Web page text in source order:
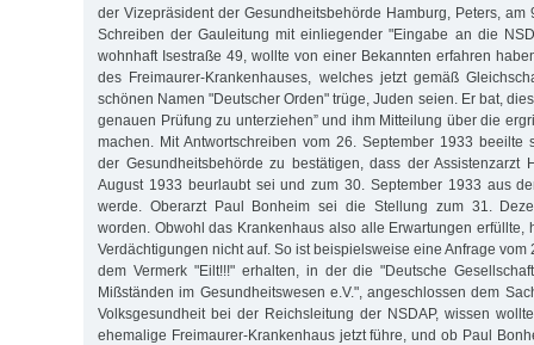
der Vizepräsident der Gesundheitsbehörde Hamburg, Peters, am
Schreiben der Gauleitung mit einliegender "Eingabe an die
wohnhaft Isestraße 49, wollte von einer Bekannten erfahren
des Freimaurer-Krankenhauses, welches jetzt gemäß
schönen Namen "Deutscher Orden" trüge, Juden seien. Er bat,
genauen Prüfung zu unterziehen” und ihm Mitteilung über die
machen. Mit Antwortschreiben vom 26. September 1933 beeilte
der Gesundheitsbehörde zu bestätigen, dass der Assistenzarzt
August 1933 beurlaubt sei und zum 30. September 1933 aus
werde. Oberarzt Paul Bonheim sei die Stellung zum 31.
worden. Obwohl das Krankenhaus also alle Erwartungen erfüllte,
Verdächtigungen nicht auf. So ist beispielsweise eine Anfrage vom
dem Vermerk "Eilt!!!" erhalten, in der die "Deutsche
Mißständen im Gesundheitswesen e.V.", angeschlossen dem
Volksgesundheit bei der Reichsleitung der NSDAP, wissen
ehemalige Freimaurer-Krankenhaus jetzt führe, und ob Paul